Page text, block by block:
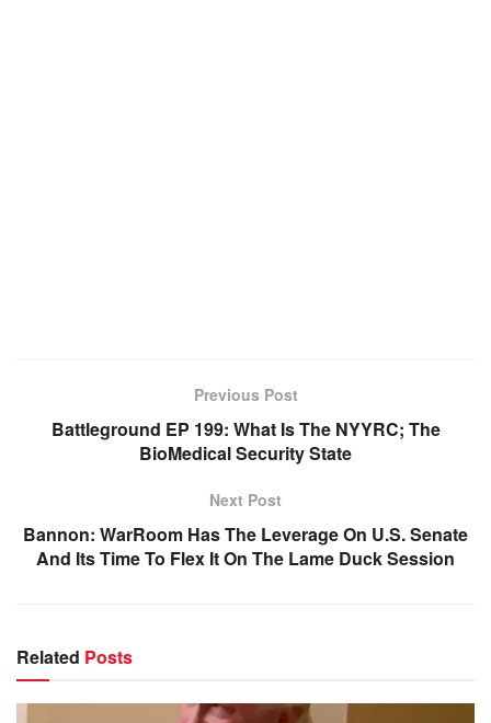
Previous Post
Battleground EP 199: What Is The NYYRC; The
BioMedical Security State
Next Post
Bannon: WarRoom Has The Leverage On U.S. Senate
And Its Time To Flex It On The Lame Duck Session
Related Posts